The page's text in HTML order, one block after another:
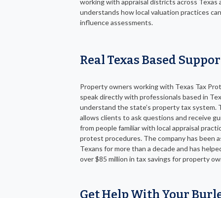
working with appraisal districts across Texas
understands how local valuation practices can
influence assessments.
Real Texas Based
Property owners working with Texas Tax
speak directly with professionals based in
understand the state’s property tax system.
allows clients to ask questions and receive
from people familiar with local appraisal
protest procedures. The company has been
Texans for more than a decade and has
over $85 million in tax savings for property
Get Help With Your